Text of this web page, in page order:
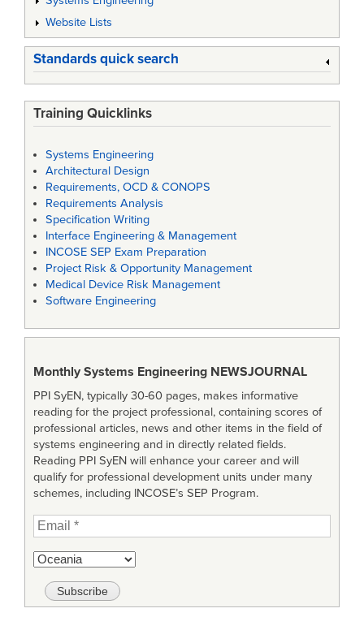
Website Lists
Standards quick search
Training Quicklinks
Systems Engineering
Architectural Design
Requirements, OCD & CONOPS
Requirements Analysis
Specification Writing
Interface Engineering & Management
INCOSE SEP Exam Preparation
Project Risk & Opportunity Management
Medical Device Risk Management
Software Engineering
Monthly Systems Engineering NEWSJOURNAL
PPI SyEN, typically 30-60 pages, makes informative
reading for the project professional, containing scores of
professional articles, news and other items in the field of
systems engineering and in directly related fields.
Reading PPI SyEN will enhance your career and will
qualify for professional development units under many
schemes, including INCOSE’s SEP Program.